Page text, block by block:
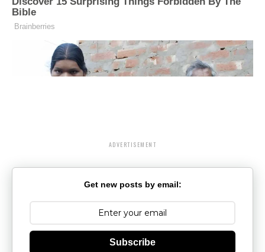
ADVERTISEMENT
Get new posts by email:
Subscribe